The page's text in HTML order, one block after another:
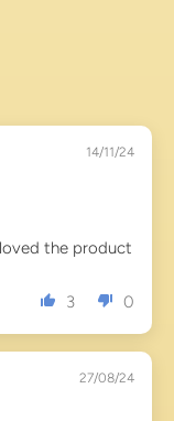
14/11/24
the product
3 0
27/08/24